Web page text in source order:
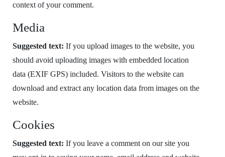
context of your comment.
Media
Suggested text: If you upload images to the website, you
should avoid uploading images with embedded location
data (EXIF GPS) included. Visitors to the website can
download and extract any location data from images on the
website.
Cookies
Suggested text: If you leave a comment on our site you